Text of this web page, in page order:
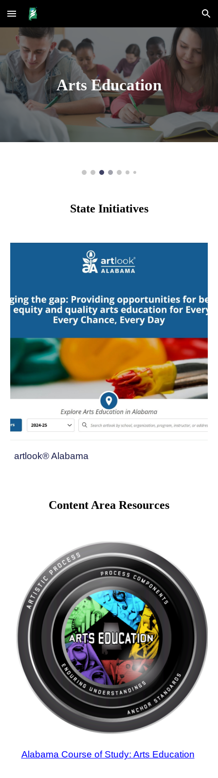
Skip to main content Skip to navigation
Arts Education
State Initiatives
artlook® Alabama
Content Area Resources
Alabama Course of Study: Arts Education